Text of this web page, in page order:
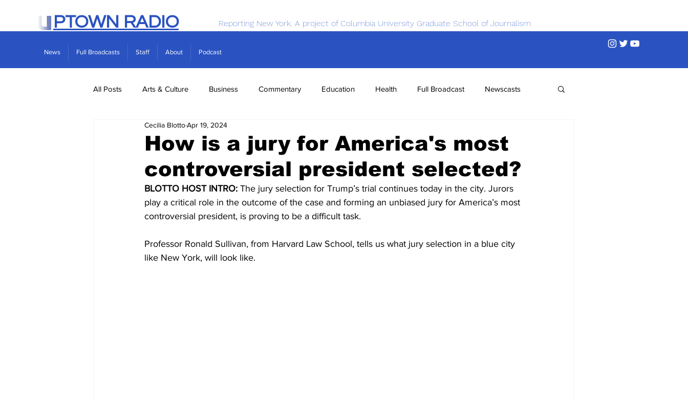
PTOWN RADIO Reporting New York. A project of Columbia University Graduate School of Journalism
News Full Broadcasts Staff About Podcast
All Posts Arts & Culture Business Commentary Education Health Full Broadcast Newscasts
Real Estate Science
How is a jury for America's most
controversial president selected?
Cecilia BlottoApr 19, 2024
BLOTTO HOST INTRO: The jury selection for Trump’s trial continues today in the city. Jurors
play a critical role in the outcome of the case and forming an unbiased jury for America’s most
controversial president, is proving to be a difficult task.
Professor Ronald Sullivan, from Harvard Law School, tells us what jury selection in a blue city
like New York, will look like.